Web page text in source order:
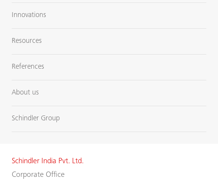
Innovations
Resources
References
About us
Schindler Group
Schindler India Pvt. Ltd.
Corporate Office